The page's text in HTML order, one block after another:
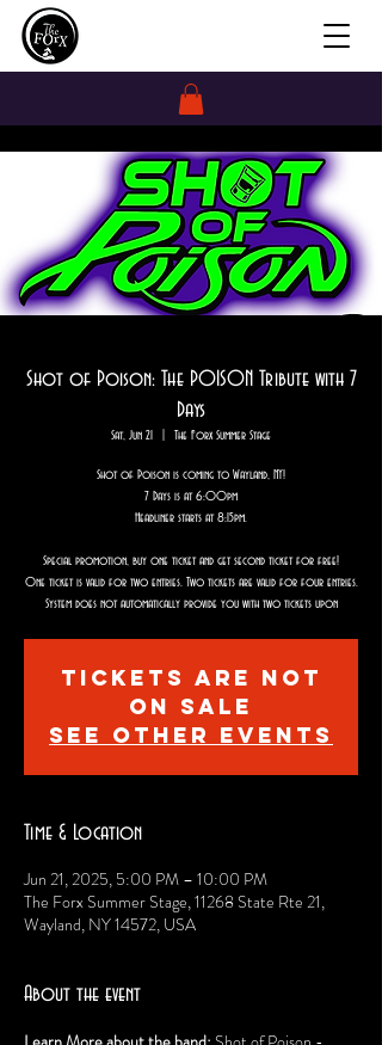
Shot of Poison: The POISON Tribute with 7
Days
Sat, Jun 21 The Forx Summer Stage
Shot of Poison is coming to Wayland, NY!
7 Days is at 6:00pm
Headliner starts at 8:15pm.
Special promotion, buy one ticket and get second ticket for free!
One ticket is valid for two entries. Two tickets are valid for four entries.
System does not automatically provide you with two tickets upon
Tickets are not
on sale
See other events
Time & Location
Jun 21, 2025, 5:00 PM – 10:00 PM
The Forx Summer Stage, 11268 State Rte 21,
Wayland, NY 14572, USA
About the event